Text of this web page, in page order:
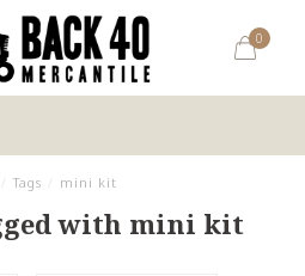
0
Tags mini kit
with mini kit